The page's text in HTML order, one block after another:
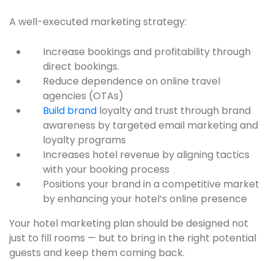
A well-executed marketing strategy:
Increase bookings and profitability through
direct bookings.
Reduce dependence on online travel
agencies (OTAs)
Build brand loyalty and trust through brand
awareness by targeted email marketing and
loyalty programs
Increases hotel revenue by aligning tactics
with your booking process
Positions your brand in a competitive market
by enhancing your hotel’s online presence
Your hotel marketing plan should be designed not
just to fill rooms — but to bring in the right potential
guests and keep them coming back.